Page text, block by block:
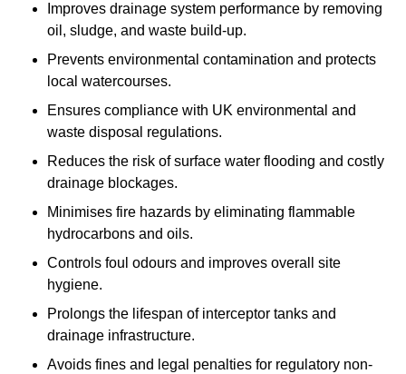
Improves drainage system performance by removing
oil, sludge, and waste build-up.
Prevents environmental contamination and protects
local watercourses.
Ensures compliance with UK environmental and
waste disposal regulations.
Reduces the risk of surface water flooding and costly
drainage blockages.
Minimises fire hazards by eliminating flammable
hydrocarbons and oils.
Controls foul odours and improves overall site
hygiene.
Prolongs the lifespan of interceptor tanks and
drainage infrastructure.
Avoids fines and legal penalties for regulatory non-